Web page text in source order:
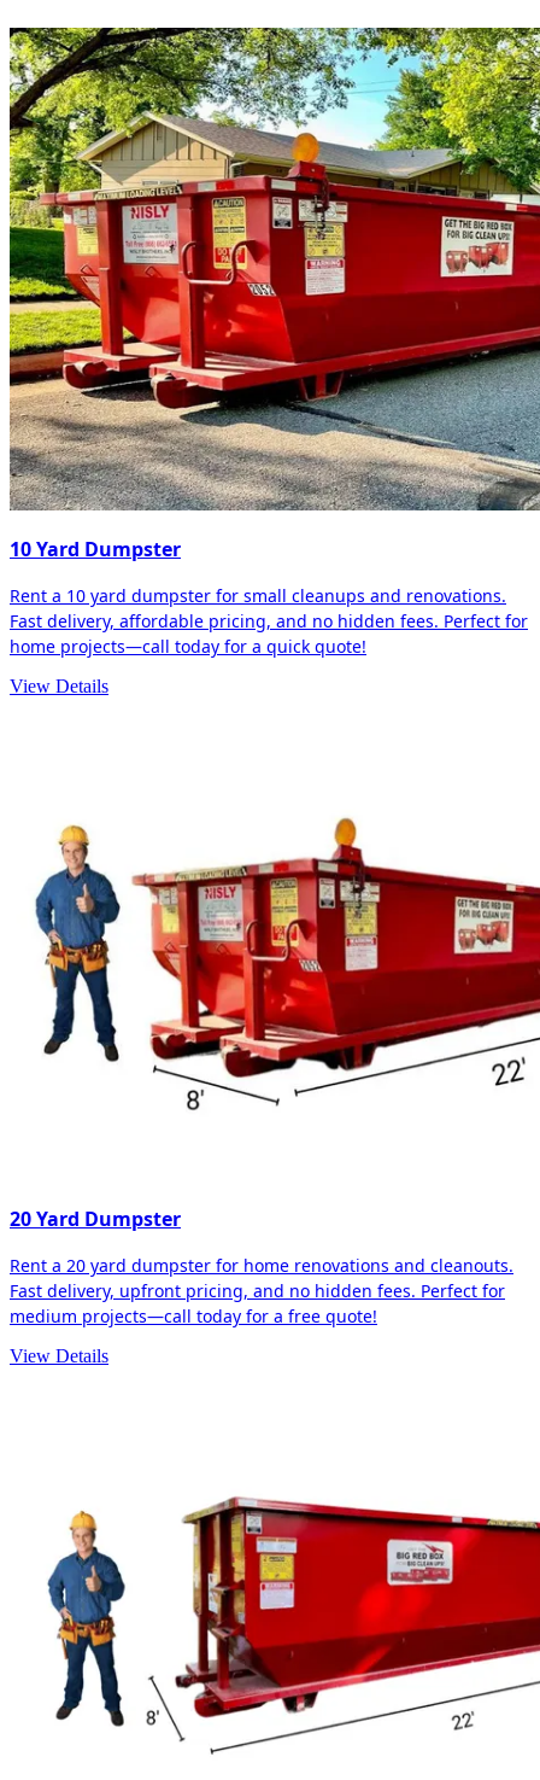
10 Yard Dumpster
Rent a 10 yard dumpster for small cleanups and renovations.
Fast delivery, affordable pricing, and no hidden fees. Perfect for
home projects—call today for a quick quote!
View Details
20 Yard Dumpster
Rent a 20 yard dumpster for home renovations and cleanouts.
Fast delivery, upfront pricing, and no hidden fees. Perfect for
medium projects—call today for a free quote!
View Details